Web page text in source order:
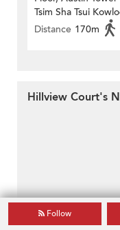
Tsim Sha Tsui
Distance 170m
Hillview Court's
Follow